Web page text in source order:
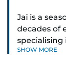
Jai is a
decades of
SHOW MORE